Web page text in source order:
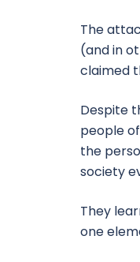
The
(and in
claimed
Despite
people
the
society
They
one